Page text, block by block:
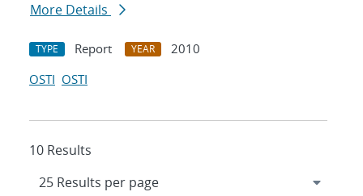
More Details
TYPE Report YEAR
2010
OSTI OSTI
10 Results